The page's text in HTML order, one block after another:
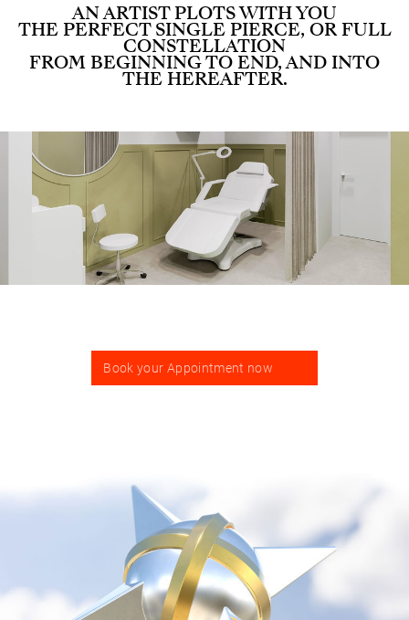
AN ARTIST PLOTS WITH YOU
THE PERFECT SINGLE PIERCE, OR FULL
CONSTELLATION
FROM BEGINNING TO END, AND INTO
THE HEREAFTER.
Book your Appointment now